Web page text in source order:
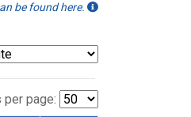
be found here.
per page: